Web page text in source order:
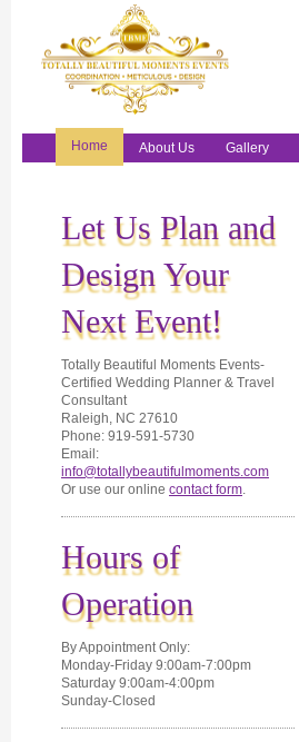
Home About Us Gallery
Let Us Plan and
Design Your
Next Event!
Totally Beautiful Moments Events-
Certified Wedding Planner & Travel
Consultant
Raleigh, NC 27610
Phone: 919-591-5730
Email:
info@totallybeautifulmoments.com
Or use our online contact form.
Hours of
Operation
By Appointment Only:
Monday-Friday 9:00am-7:00pm
Saturday 9:00am-4:00pm
Sunday-Closed